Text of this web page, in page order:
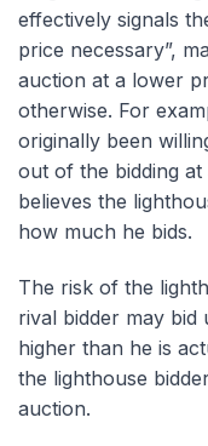
effectively signals
price necessary”,
auction at a lower
otherwise. For
originally been
out of the bidding
believes the
how much he bids.
The risk of the
rival bidder may
higher than he is
the lighthouse
auction.